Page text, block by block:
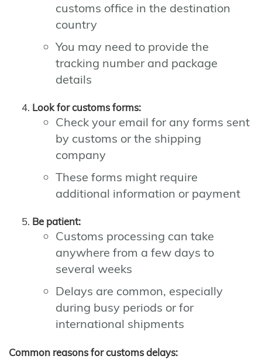
customs office in the destination
country
You may need to provide the
tracking number and package
details
Look for customs forms:
Check your email for any forms sent
by customs or the shipping
company
These forms might require
additional information or payment
Be patient:
Customs processing can take
anywhere from a few days to
several weeks
Delays are common, especially
during busy periods or for
international shipments
Common reasons for customs delays: